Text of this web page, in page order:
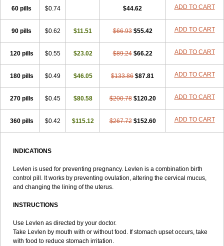
Levonorgestrelum
Levonova
Levora
Libian Logynon
Lowette Ludea Lybrel Madonella Malonetta Medonor Microfemin
Microginon
Microgynon 50 Microlevlen Microlut
Microluton
Monostep Neogynona
Neovletta
Nora
Nordiol Norgeston Norgestrel max Norlevo
Novastep Novogyn Nuvelle Ologyn Ovidon Ovoplex
Ovranette
Ovulol
Pacilia Plan b Portia Post-day Postday
Postinor
Stediril Tace
Tri-levlen
Tri-regol
Triagynon Triciclor Tridiol Triette al
Trigynon Triminetta Trinordiol 28 Trionetta Triquilar ed Triregol
Trisiston
Unofem Vikela Wellnara Xyliette östronara
60 pills $0.74 $44.62 ADD TO CART
90 pills $0.62 $11.51 $66.93 $55.42 ADD TO CART
120 pills $0.55 $23.02 $89.24 $66.22 ADD TO CART
180 pills $0.49 $46.05 $133.86 $87.81 ADD TO CART
270 pills $0.45 $80.58 $200.78 $120.20 ADD TO CART
360 pills $0.42 $115.12 $267.72 $152.60 ADD TO CART
INDICATIONS
Levlen is used for preventing pregnancy. Levlen is a combination birth
control pill. It works by preventing ovulation, altering the cervical mucus,
and changing the lining of the uterus.
INSTRUCTIONS
Use Levlen as directed by your doctor.
Take Levlen by mouth with or without food. If stomach upset occurs, take
with food to reduce stomach irritation.